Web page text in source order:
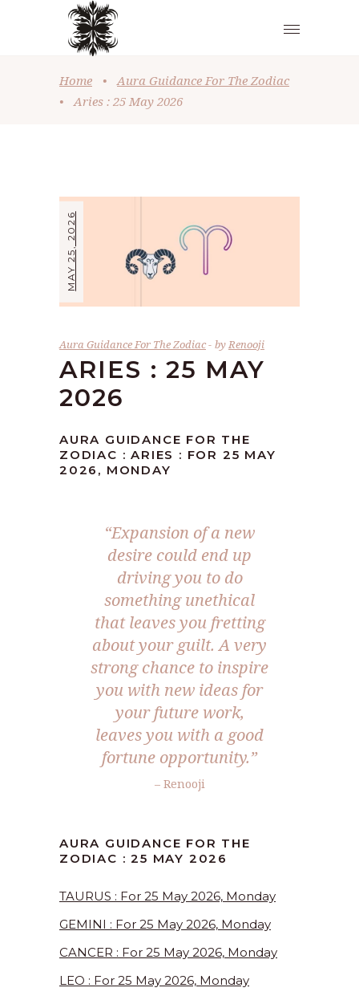
Home •
Aura Guidance For The Zodiac
•
Aries : 25 May 2026
MAY 25, 2026
Aura Guidance For The Zodiac byRenooji
ARIES : 25 MAY
2026
AURA GUIDANCE FOR THE
ZODIAC : ARIES : FOR 25 MAY
2026, MONDAY
“Expansion of a new
desire could end up
driving you to do
something unethical
that leaves you fretting
about your guilt. A very
strong chance to inspire
you with new ideas for
your future work,
leaves you with a good
fortune opportunity.”
– Renooji
AURA GUIDANCE FOR THE
ZODIAC : 25 MAY 2026
TAURUS : For 25 May 2026, Monday
GEMINI : For 25 May 2026, Monday
CANCER : For 25 May 2026, Monday
LEO : For 25 May 2026, Monday